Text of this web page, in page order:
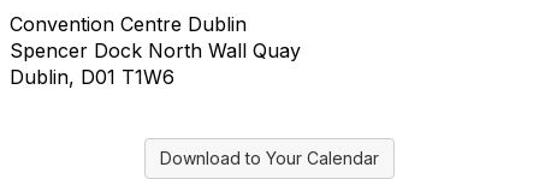
Convention Centre Dublin
Spencer Dock North Wall Quay
Dublin, D01 T1W6
Download to Your Calendar